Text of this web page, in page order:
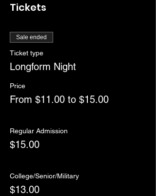
Show starts at 8:00pm
Tickets
Sale ended
Ticket type
Longform Night
Price
From $11.00 to $15.00
Regular Admission
$15.00
College/Senior/Military
$13.00